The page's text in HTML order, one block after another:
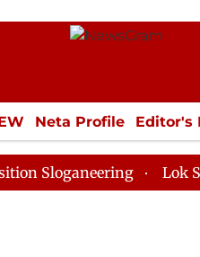
Neta Profile Editor's
ECONOMY SPORTS
Lok Sabha